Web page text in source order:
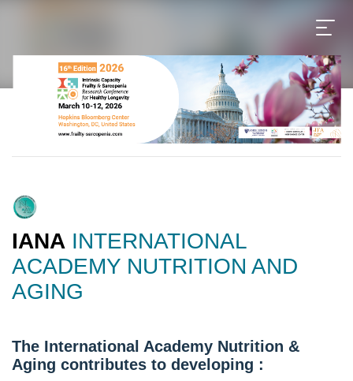
IANA INTERNATIONAL
ACADEMY NUTRITION AND
AGING
The International Academy Nutrition &
Aging contributes to developing :